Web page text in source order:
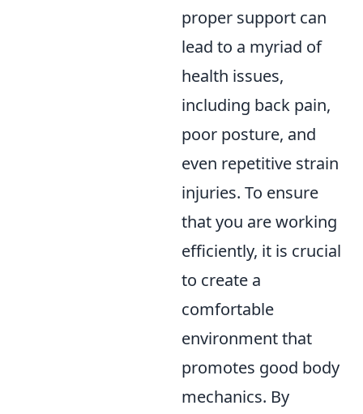
proper support can
lead to a myriad of
health issues,
including back pain,
poor posture, and
even repetitive strain
injuries. To ensure
that you are working
efficiently, it is crucial
to create a
comfortable
environment that
promotes good body
mechanics. By